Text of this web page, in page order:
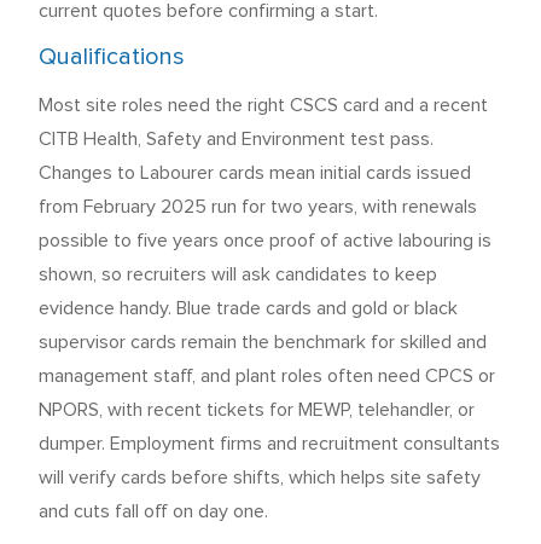
current quotes before confirming a start.
Qualifications
Most site roles need the right CSCS card and a recent
CITB Health, Safety and Environment test pass.
Changes to Labourer cards mean initial cards issued
from February 2025 run for two years, with renewals
possible to five years once proof of active labouring is
shown, so recruiters will ask candidates to keep
evidence handy. Blue trade cards and gold or black
supervisor cards remain the benchmark for skilled and
management staff, and plant roles often need CPCS or
NPORS, with recent tickets for MEWP, telehandler, or
dumper. Employment firms and recruitment consultants
will verify cards before shifts, which helps site safety
and cuts fall off on day one.